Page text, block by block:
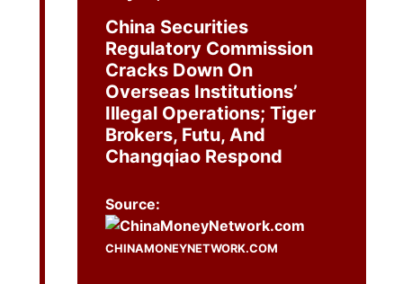
China Securities
Regulatory Commission
Cracks Down On
Overseas Institutions’
Illegal Operations; Tiger
Brokers, Futu, And
Changqiao Respond
Source:
CHINAMONEYNETWORK.COM